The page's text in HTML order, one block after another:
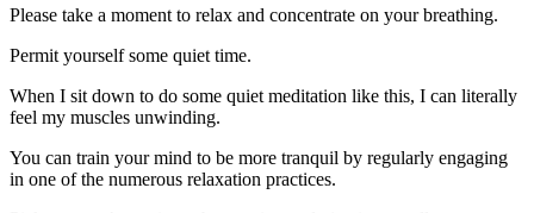
Please take a moment to relax and concentrate on your breathing.
Permit yourself some quiet time.
When I sit down to do some quiet meditation like this, I can literally
feel my muscles unwinding.
You can train your mind to be more tranquil by regularly engaging
in one of the numerous relaxation practices.